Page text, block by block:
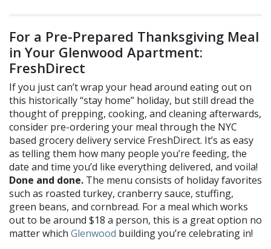
For a Pre-Prepared Thanksgiving Meal
in Your Glenwood Apartment:
FreshDirect
If you just can’t wrap your head around eating out on
this historically “stay home” holiday, but still dread the
thought of prepping, cooking, and cleaning afterwards,
consider pre-ordering your meal through the NYC
based grocery delivery service FreshDirect. It’s as easy
as telling them how many people you’re feeding, the
date and time you’d like everything delivered, and voila!
Done and done. The menu consists of holiday favorites
such as roasted turkey, cranberry sauce, stuffing,
green beans, and cornbread. For a meal which works
out to be around $18 a person, this is a great option no
matter which Glenwood building you’re celebrating in!